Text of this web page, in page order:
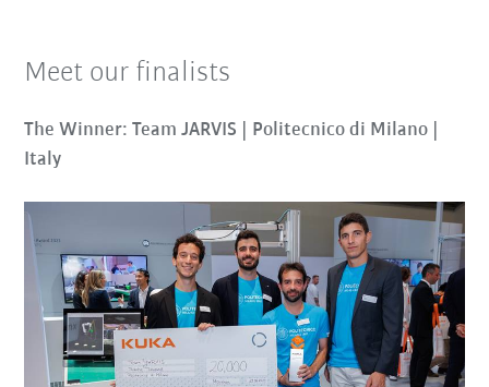
Meet our finalists
The Winner: Team JARVIS | Politecnico di Milano |
Italy